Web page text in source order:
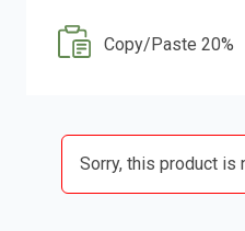
Copy/Paste 20%
Sorry, this product is